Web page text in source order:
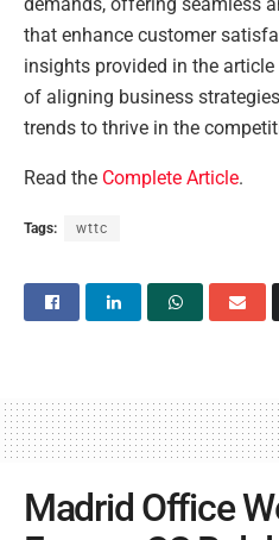
that enhance customer
insights provided in the
of aligning business
trends to thrive in the
Read the Complete Article.
Tags: wttc
Madrid Office